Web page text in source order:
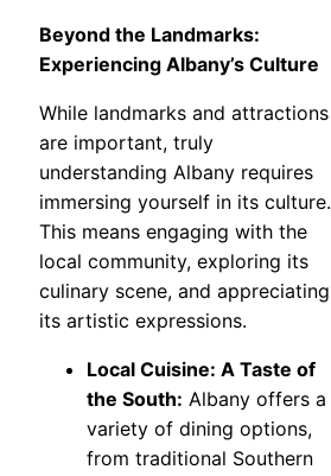
Beyond the Landmarks:
Experiencing Albany’s Culture
While landmarks and attractions
are important, truly
understanding Albany requires
immersing yourself in its culture.
This means engaging with the
local community, exploring its
culinary scene, and appreciating
its artistic expressions.
Local Cuisine: A Taste of
the South: Albany offers a
variety of dining options,
from traditional Southern